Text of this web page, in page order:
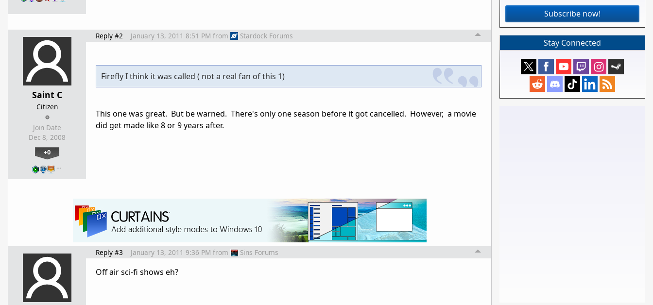
Saint C
Citizen
Join Date
Dec 8, 2008
+0
…
Reply #2 January 13, 2011 8:51 PM from Stardock Forums
Firefly I think it was called ( not a real fan of this 1)
This one was great. But be warned. There's only one season before it got cancelled. However, a movie
did get made like 8 or 9 years after.
Reply #3 January 13, 2011 9:36 PM from Sins Forums
Off air sci-fi shows eh?
Subscribe now!
Stay Connected